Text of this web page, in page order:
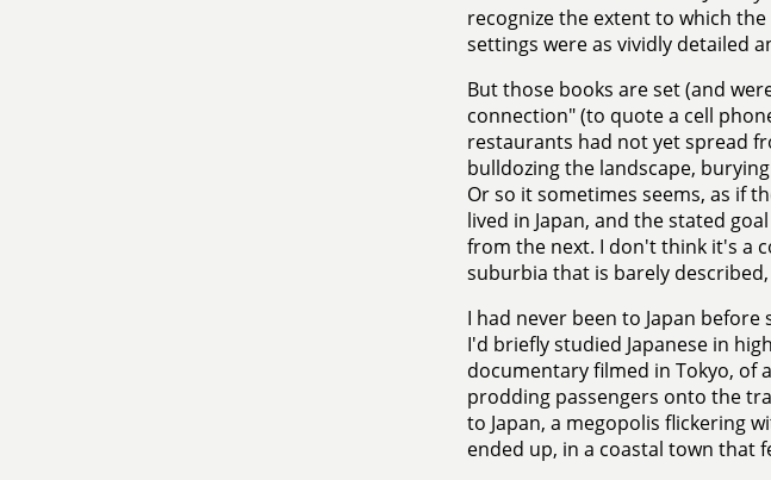
recognize the extent to which
settings were as vividly detailed
But those books are set (and
connection" (to quote a cell
restaurants had not yet spread
bulldozing the landscape,
Or so it sometimes seems, as if
lived in Japan, and the stated
from the next. I don't think it's a
suburbia that is barely
I had never been to Japan
I'd briefly studied Japanese in
documentary filmed in Tokyo, of
prodding passengers onto the
to Japan, a megopolis flickering
ended up, in a coastal town that